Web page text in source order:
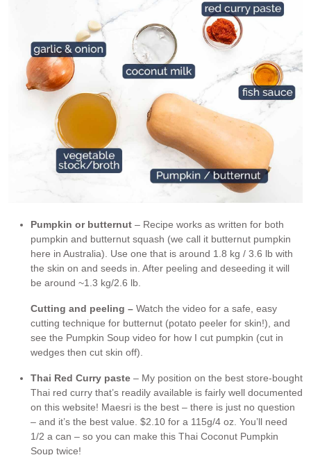
Pumpkin or butternut – Recipe works as written for both
pumpkin and butternut squash (we call it butternut pumpkin
here in Australia). Use one that is around 1.8 kg / 3.6 lb with
the skin on and seeds in. After peeling and deseeding it will
be around ~1.3 kg/2.6 lb.
Cutting and peeling – Watch the video for a safe, easy
cutting technique for butternut (potato peeler for skin!), and
see the Pumpkin Soup video for how I cut pumpkin (cut in
wedges then cut skin off).
Thai Red Curry paste – My position on the best store-bought
Thai red curry that’s readily available is fairly well documented
on this website! Maesri is the best – there is just no question
– and it’s the best value. $2.10 for a 115g/4 oz. You’ll need
1/2 a can – so you can make this Thai Coconut Pumpkin
Soup twice!